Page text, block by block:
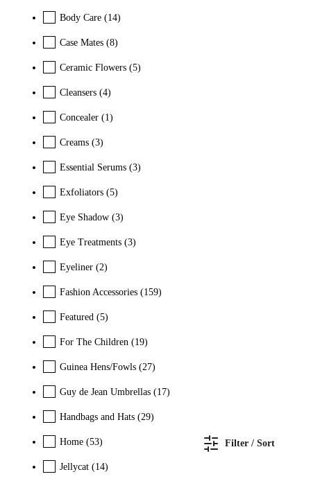
Filter / Sort
Body Care (14)
Case Mates (8)
Ceramic Flowers (5)
Cleansers (4)
Concealer (1)
Creams (3)
Essential Serums (3)
Exfoliators (5)
Eye Shadow (3)
Eye Treatments (3)
Eyeliner (2)
Fashion Accessories (159)
Featured (5)
For The Children (19)
Guinea Hens/Fowls (27)
Guy de Jean Umbrellas (17)
Handbags and Hats (29)
Home (53)
Jellycat (14)